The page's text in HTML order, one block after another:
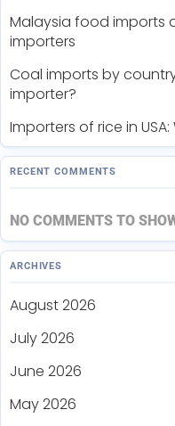
Malaysia food imports
importers
Coal imports by
importer?
Importers of rice in
RECENT COMMENTS
NO COMMENTS TO
ARCHIVES
August 2026
July 2026
June 2026
May 2026